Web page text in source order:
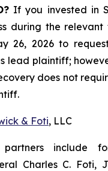
If you invested in
during the relevant
26, 2026 to
lead plaintiff;
does not
& Foti, LLC
partners include
Charles C. Foti,